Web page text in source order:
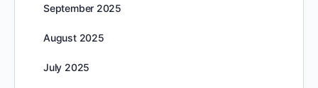
September 2025
August 2025
July 2025